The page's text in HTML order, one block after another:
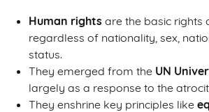
Human rights are the basic rights
regardless of nationality, sex,
status.
They emerged from the UN
largely as a response to the
They enshrine key principles like